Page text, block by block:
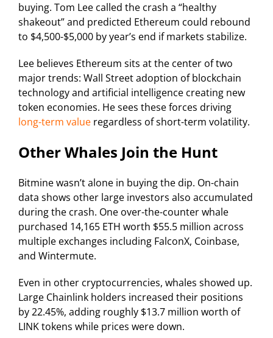
buying. Tom Lee called the crash a “healthy
shakeout” and predicted Ethereum could rebound
to $4,500-$5,000 by year’s end if markets stabilize.
Lee believes Ethereum sits at the center of two
major trends: Wall Street adoption of blockchain
technology and artificial intelligence creating new
token economies. He sees these forces driving
long-term value regardless of short-term volatility.
Other Whales Join the Hunt
Bitmine wasn’t alone in buying the dip. On-chain
data shows other large investors also accumulated
during the crash. One over-the-counter whale
purchased 14,165 ETH worth $55.5 million across
multiple exchanges including FalconX, Coinbase,
and Wintermute.
Even in other cryptocurrencies, whales showed up.
Large Chainlink holders increased their positions
by 22.45%, adding roughly $13.7 million worth of
LINK tokens while prices were down.